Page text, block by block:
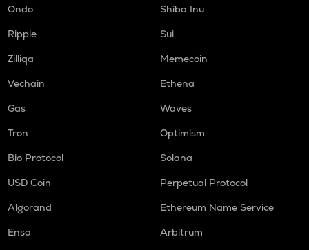
Ondo
Shiba Inu
Ripple
Sui
Zilliqa
Memecoin
Vechain
Ethena
Gas
Waves
Tron
Optimism
Bio Protocol
Solana
USD Coin
Perpetual Protocol
Algorand
Ethereum Name Service
Enso
Arbitrum